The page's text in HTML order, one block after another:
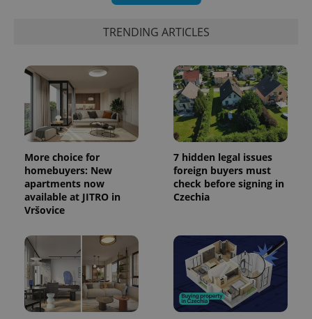
TRENDING ARTICLES
More choice for
homebuyers: New
apartments now
available at JITRO in
Vršovice
7 hidden legal issues
foreign buyers must
check before signing in
Czechia
_ga_LSHBD1S1X4
.expats.cz
1 year 1
month
This cookie
is used by
Google
Analytics to
persist
session
state.